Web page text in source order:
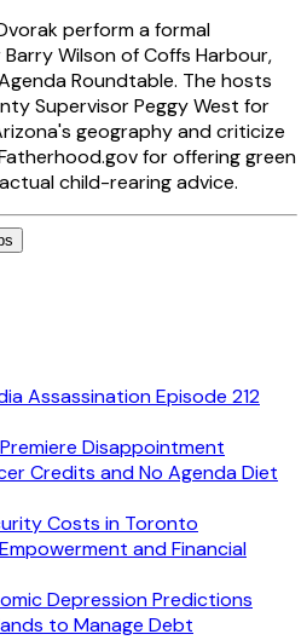
perform a formal
Wilson of Coffs Harbour,
Roundtable. The hosts
Supervisor Peggy West for
geography and criticize
for offering green
child-rearing advice.
Assassination Episode 212
Disappointment
Credits and No Agenda Diet
Costs in Toronto
and Financial
Depression Predictions
to Manage Debt